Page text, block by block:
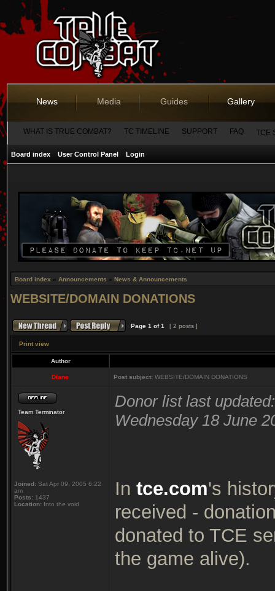
News Media Guides Gallery
WHAT IS TRUE COMBAT? TC TIMELINE SUPPORT FAQ TCE
Board index User Control Panel Login
Board index » Announcements » News & Announcements
WEBSITE/DOMAIN DONATIONS
Page 1 of1 [ 2 posts ]
Print view
Author
Diane Post subject: WEBSITE/DOMAIN DONATIONS
Team Terminator
Joined: Sat Apr 09, 2005 6:22
am
Posts: 1437
Location: Into the void
Donor list last updated:
Wednesday 18 June
In tce.com's
received -
donated to TCE
the game alive).